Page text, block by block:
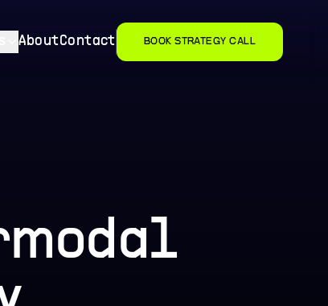
AboutContact BOOK STRATEGY CALL